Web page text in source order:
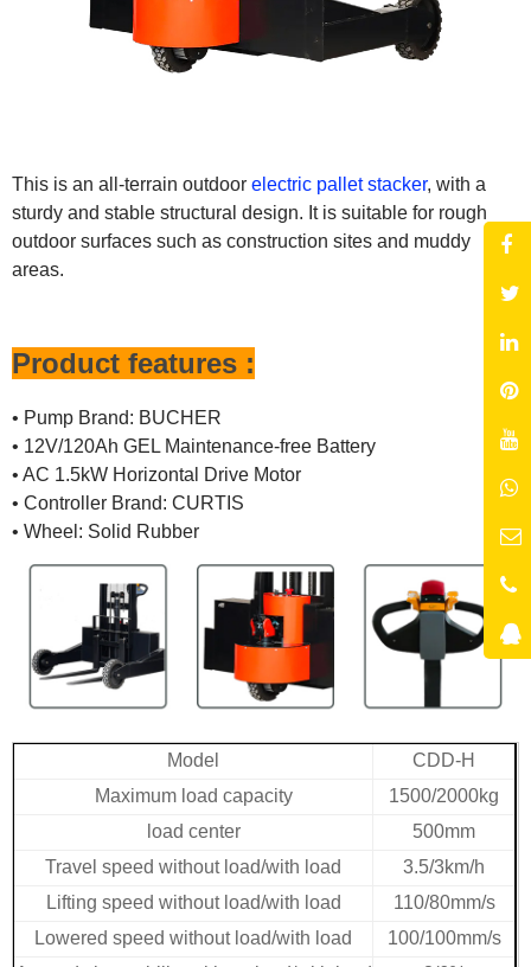
This is an all-terrain outdoor electric pallet stacker, with a
sturdy and stable structural design. It is suitable for rough
outdoor surfaces such as construction sites and muddy
areas.
Product features :
• Pump Brand: BUCHER
• 12V/120Ah GEL Maintenance-free Battery
• AC 1.5kW Horizontal Drive Motor
• Controller Brand: CURTIS
• Wheel: Solid Rubber
Model
CDD-H
Maximum load capacity
1500/2000kg
load center
500mm
Travel speed without load/with load
3.5/3km/h
Lifting speed without load/with load
110/80mm/s
Lowered speed without load/with load
100/100mm/s